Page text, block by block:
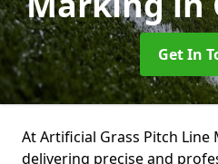
Get In
At Artificial Grass Pitch Line
delivering precise and